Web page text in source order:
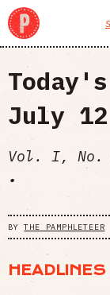
July 12
Vol. I, No.
•
BYTHE PAMPHLETEER
HEADLINES